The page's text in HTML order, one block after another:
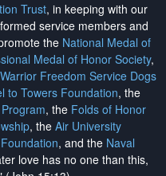
Trust, in keeping with our
service members and
the National Medal of
Medal of Honor Society,
Warrior Freedom Service Dogs
to Towers Foundation, the
, the Folds of Honor
, the Air University
, and the Naval
love has no one than this,